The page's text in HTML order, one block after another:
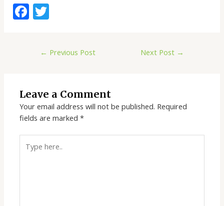
F
o
k
er
← Previous Post Next Post →
Leave a Comment
Your email address will not be published. Required
fields are marked*
here..